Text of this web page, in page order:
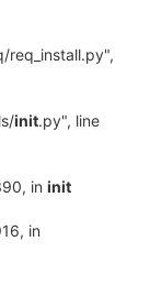
init.py", line
in init
in